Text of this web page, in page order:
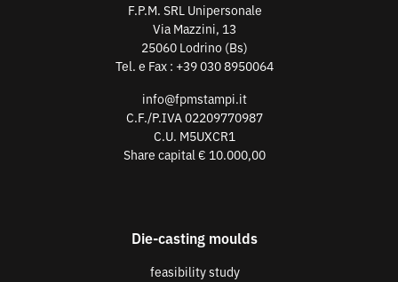
F.P.M. SRL Unipersonale
Via Mazzini, 13
25060 Lodrino (Bs)
Tel. e Fax : +39 030 8950064
info@fpmstampi.it
C.F./P.IVA 02209770987
C.U. M5UXCR1
Share capital € 10.000,00
Die-casting moulds
feasibility study